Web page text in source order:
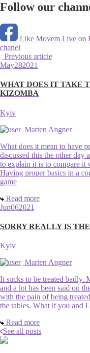
Follow our
Like Movem Live on
chanel
Previous article
May282021
WHAT DOES IT TAKE
KIZOMBA
Kyiv
Marten Angner
What does it mean to have
discussed this the other day
to explain it is to compare it
Having proper basics in a
game
Read more
Jun062021
SORRY REALLY IS
Kyiv
Marten Angner
It sucks to be treated badly.
and a lot has been said on
with the pain of being
the tables. What if you and I
Read more
See all posts